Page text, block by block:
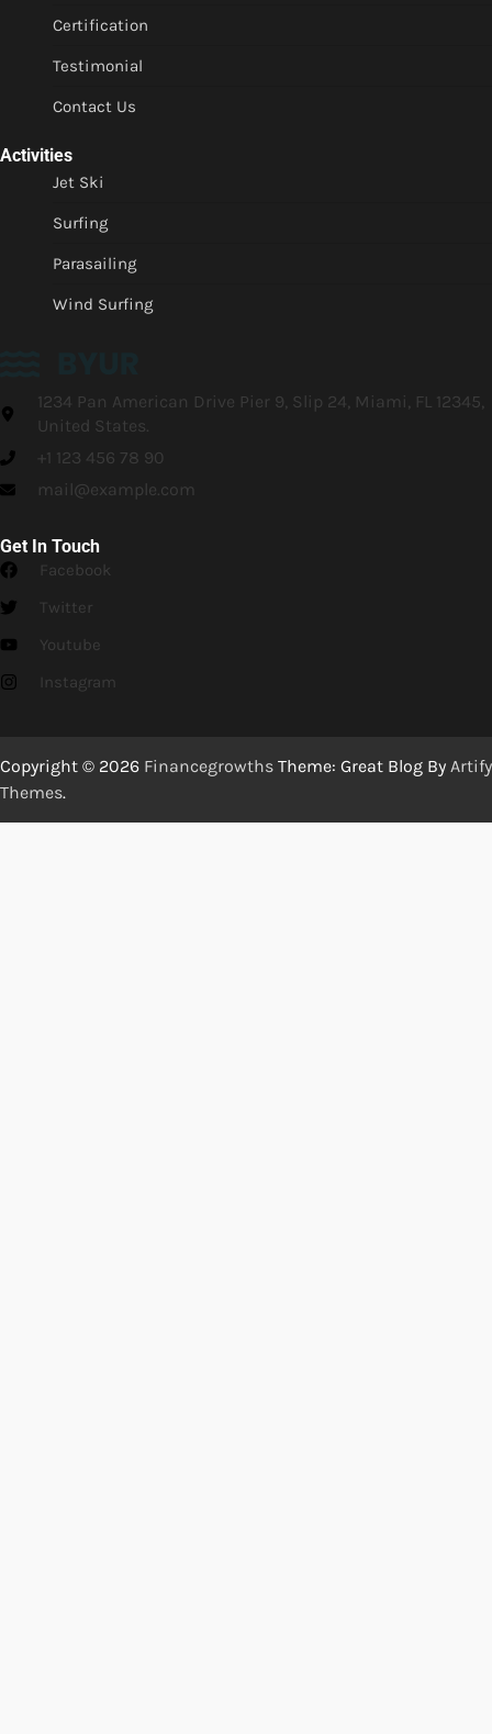
Certification
Testimonial
Contact Us
Activities
Jet Ski
Surfing
Parasailing
Wind Surfing
1234 Pan American Drive Pier 9, Slip 24, Miami, FL 12345,
United States.
+1 123 456 78 90
mail@example.com
Get In Touch
Facebook
Twitter
Youtube
Instagram
Copyright © 2026 Financegrowths Theme: Great Blog By Artify
Themes.